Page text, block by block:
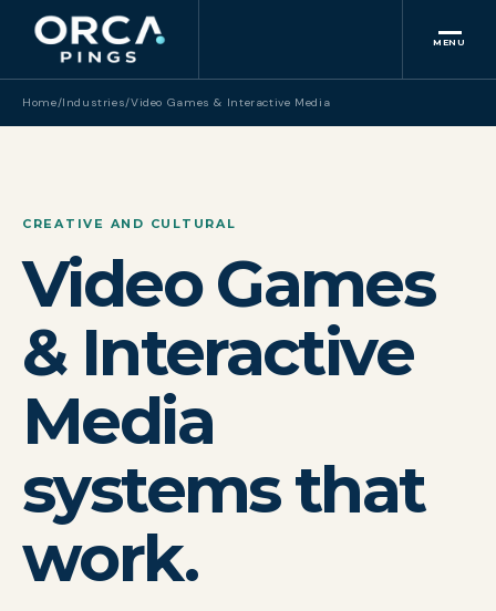
MENU
Home/Industries/Video Games & Interactive Media
CREATIVE AND CULTURAL
Video Games
& Interactive
Media
systems that
work.